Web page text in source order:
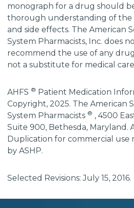
monograph for a drug should
thorough understanding of the
and side effects. The American
System Pharmacists, Inc. does
recommend the use of any
not a substitute for medical
AHFS ® Patient Medication
Copyright, 2025. The American
System Pharmacists ® , 4500
Suite 900, Bethesda, Maryland.
Duplication for commercial use
by ASHP.
Selected Revisions: July 15, 2016.